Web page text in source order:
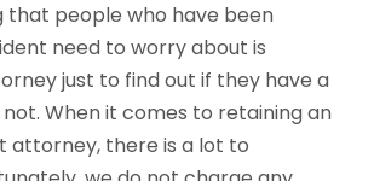
that people who have been
need to worry about is
just to find out if they have a
When it comes to retaining an
attorney, there is a lot to